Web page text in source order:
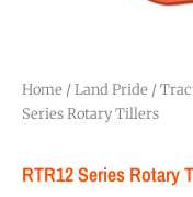
Home /Land Pride /
Series Rotary Tillers
RTR12 Series Rotary